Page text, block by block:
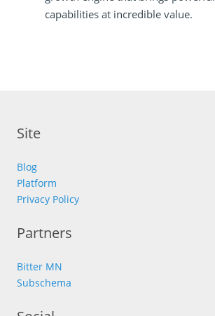
capabilities at incredible value.
Site
Blog
Platform
Privacy Policy
Partners
Bitter MN
Subschema